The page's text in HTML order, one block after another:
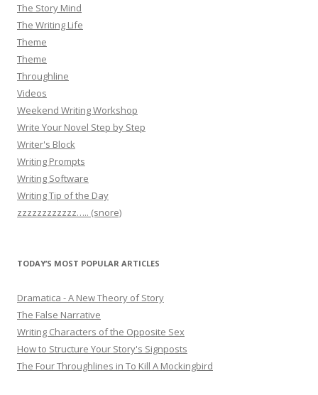
The Story Mind
The Writing Life
Theme
Theme
Throughline
Videos
Weekend Writing Workshop
Write Your Novel Step by Step
Writer's Block
Writing Prompts
Writing Software
Writing Tip of the Day
zzzzzzzzzzzz….. (snore)
TODAY’S MOST POPULAR ARTICLES
Dramatica - A New Theory of Story
The False Narrative
Writing Characters of the Opposite Sex
How to Structure Your Story's Signposts
The Four Throughlines in To Kill A Mockingbird